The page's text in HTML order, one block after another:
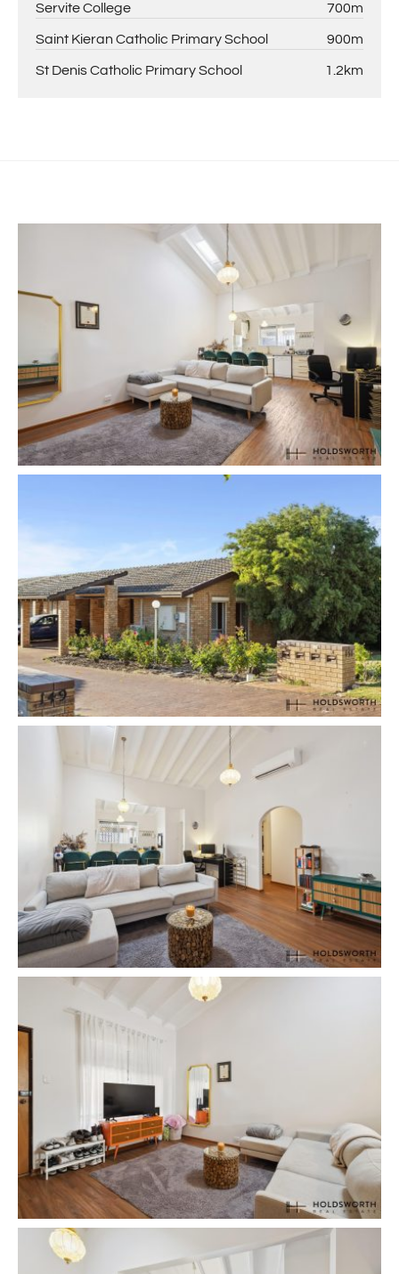
Servite College 700m
Saint Kieran Catholic Primary School 900m
St Denis Catholic Primary School 1.2km